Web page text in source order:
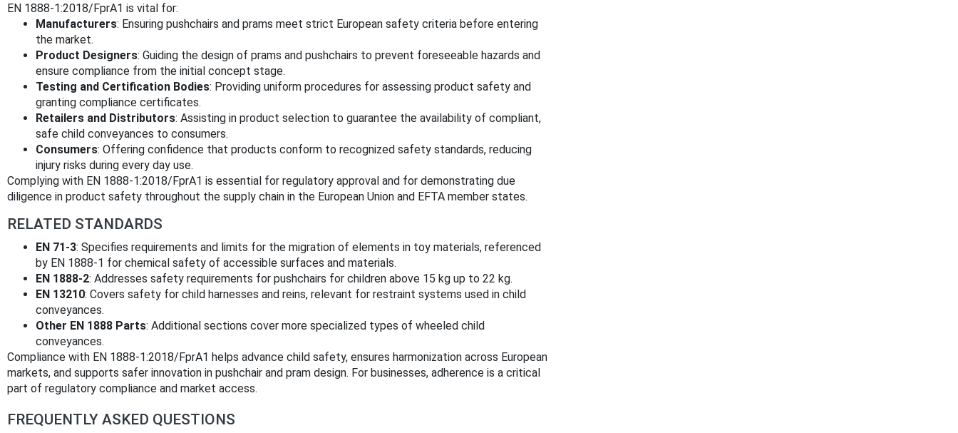
EN 1888-1:2018/FprA1 is vital for:
Manufacturers: Ensuring pushchairs and prams meet strict European safety criteria before entering
the market.
Product Designers: Guiding the design of prams and pushchairs to prevent foreseeable hazards and
ensure compliance from the initial concept stage.
Testing and Certification Bodies: Providing uniform procedures for assessing product safety and
granting compliance certificates.
Retailers and Distributors: Assisting in product selection to guarantee the availability of compliant,
safe child conveyances to consumers.
Consumers: Offering confidence that products conform to recognized safety standards, reducing
injury risks during every day use.
Complying with EN 1888-1:2018/FprA1 is essential for regulatory approval and for demonstrating due
diligence in product safety throughout the supply chain in the European Union and EFTA member states.
RELATED STANDARDS
EN 71-3: Specifies requirements and limits for the migration of elements in toy materials, referenced
by EN 1888-1 for chemical safety of accessible surfaces and materials.
EN 1888-2: Addresses safety requirements for pushchairs for children above 15 kg up to 22 kg.
EN 13210: Covers safety for child harnesses and reins, relevant for restraint systems used in child
conveyances.
Other EN 1888 Parts: Additional sections cover more specialized types of wheeled child
conveyances.
Compliance with EN 1888-1:2018/FprA1 helps advance child safety, ensures harmonization across European
markets, and supports safer innovation in pushchair and pram design. For businesses, adherence is a critical
part of regulatory compliance and market access.
FREQUENTLY ASKED QUESTIONS